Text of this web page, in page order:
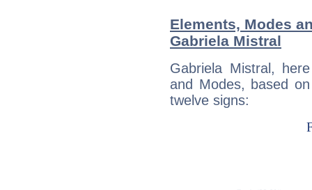
Elements, Modes
Gabriela Mistral
Gabriela Mistral,
and Modes, based
twelve signs: